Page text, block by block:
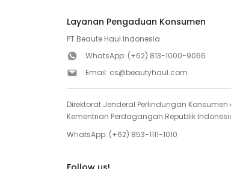
Layanan Pengaduan Konsumen
PT Beaute Haul Indonesia
WhatsApp: (+62) 813-1000-9066
Email: cs@beautyhaul.com
Direktorat Jenderal Perlindungan
Kementrian Perdagangan Republik
WhatsApp: (+62) 853-1111-1010